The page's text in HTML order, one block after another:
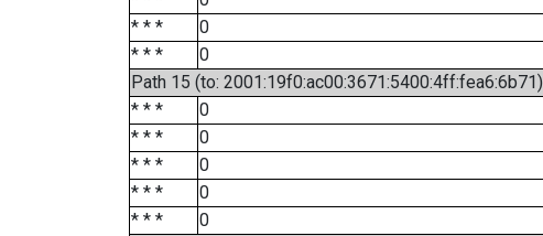
* * *
0
* * *
0
Path 15 (to: 2001:19f0:ac00:3671:5400:4ff:fea6:6b71)
* * *
0
* * *
0
* * *
0
* * *
0
* * *
0